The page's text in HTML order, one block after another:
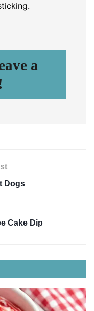
a
Dogs
Cake Dip